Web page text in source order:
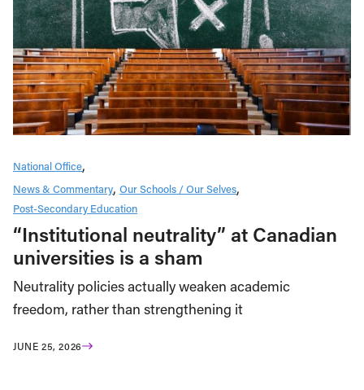
National Office
News & Commentary Our Schools / Our Selves
Post-Secondary Education
“Institutional neutrality” at Canadian
universities is a sham
Neutrality policies actually weaken academic
freedom, rather than strengthening it
JUNE 25, 2026